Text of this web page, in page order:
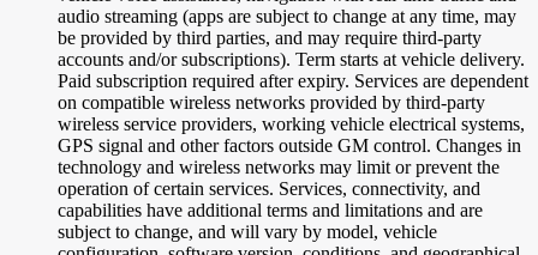
audio streaming (apps are subject to change at any time, may
be provided by third parties, and may require third-party
accounts and/or subscriptions). Term starts at vehicle delivery.
Paid subscription required after expiry. Services are dependent
on compatible wireless networks provided by third-party
wireless service providers, working vehicle electrical systems,
GPS signal and other factors outside GM control. Changes in
technology and wireless networks may limit or prevent the
operation of certain services. Services, connectivity, and
capabilities have additional terms and limitations and are
subject to change, and will vary by model, vehicle